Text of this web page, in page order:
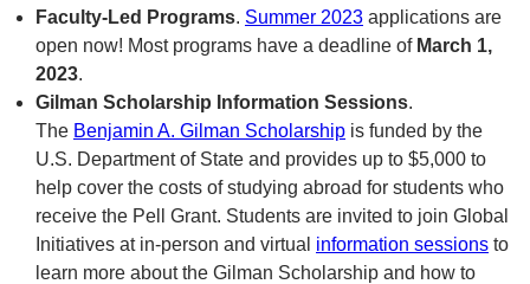
Faculty-Led Programs. Summer 2023 applications are
open now! Most programs have a deadline of March 1,
2023.
Gilman Scholarship Information Sessions.
The Benjamin A. Gilman Scholarship is funded by the
U.S. Department of State and provides up to $5,000 to
help cover the costs of studying abroad for students who
receive the Pell Grant. Students are invited to join Global
Initiatives at in-person and virtual information sessions to
learn more about the Gilman Scholarship and how to